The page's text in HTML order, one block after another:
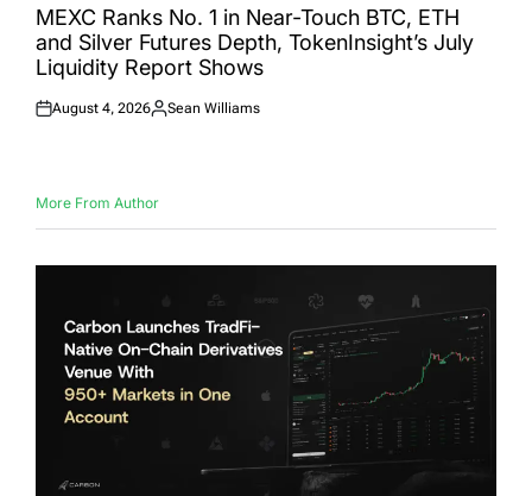
INMEXC Ranks No. 1 in Near-Touch BTC, ETH
and Silver Futures Depth, TokenInsight’s July
Liquidity Report Shows
Posted
August 4, 2026
Posted
Sean Williams
More From Author